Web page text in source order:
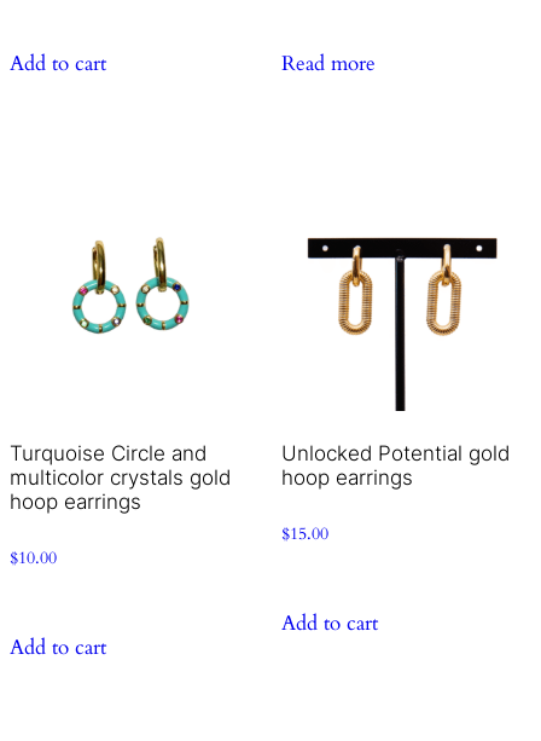
Add to cart Read more
Turquoise Circle and
multicolor crystals gold
hoop earrings
$10.00
Add to cart
Unlocked Potential gold
hoop earrings
$15.00
Add to cart